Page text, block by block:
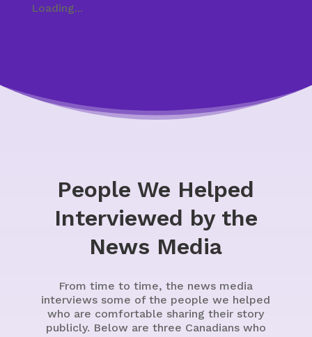
Loading...
People We Helped
Interviewed by the
News Media
From time to time, the news media
interviews some of the people we helped
who are comfortable sharing their story
publicly. Below are three Canadians who